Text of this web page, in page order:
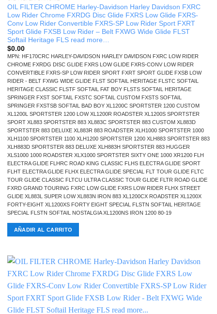
OIL FILTER CHROME Harley-Davidson Harley Davidson FXRC
Low Rider Chrome FXRDG Disc Glide FXRS Low Glide FXRS-
Conv Low Rider Convertible FXRS-SP Low Rider Sport FXRT
Sport Glide FXSB Low Rider – Belt FXWG Wide Glide FLST
Softail Heritage FLS read more…
$0.00
MPN: HF170CRC HARLEY-DAVIDSON HARLEY DAVIDSON FXRC LOW RIDER
CHROME FXRDG DISC GLIDE FXRS LOW GLIDE FXRS-CONV LOW RIDER
CONVERTIBLE FXRS-SP LOW RIDER SPORT FXRT SPORT GLIDE FXSB LOW
RIDER - BELT FXWG WIDE GLIDE FLST SOFTAIL HERITAGE FLSTC SOFTAIL
HERITAGE CLASSIC FLSTF SOFTAIL FAT BOY FLSTS SOFTAIL HERITAGE
SPRINGER FXST SOFTAIL FXSTC SOFTAIL CUSTOM FXSTS SOFTAIL
SPRINGER FXSTSB SOFTAIL BAD BOY XL1200C SPORTSTER 1200 CUSTOM
XL1200L SPORTSTER 1200 LOW XL1200R ROADSTER XL1200S SPORTSTER
SPORT XL883 SPORTSTER 883 XL883C SPORTSTER 883 CUSTOM XL883D
SPORTSTER 883 DELUXE XL883R 883 ROADSTER XLH1000 SPORTSTER 1000
XLH1100 SPORTSTER 1100 XLH1200 SPORTSTER 1200 XLH883 SPORTSTER 883
XLH883D SPORTSTER 883 DELUXE XLH883H SPORTSTER 883 HUGGER
XLS1000 1000 ROADSTER XLX1000 SPORTSTER SIXTY ONE 1000 XR1200 FLH
ELECTRA GLIDE FLHRC ROAD KING CLASSIC FLHS ELECTRA GLIDE SPORT
FLHT ELECTRA GLIDE FLHX ELECTRA GLIDE SPECIAL FLT TOUR GLIDE FLTC
TOUR GLIDE CLASSIC FLTCU ULTRA CLASSIC TOUR GLIDE FLTR ROAD GLIDE
FXRD GRAND TOURING FXRC LOW GLIDE FXRS LOW RIDER FLHX STREET
GLIDE XL883L SUPER LOW XL883N IRON 883 XL1200CX ROADSTER XL1200X
FORTY-EIGHT XL1200XS FORTY EIGHT SPECIAL FLSTN SOFTAIL HERITAGE
SPECIAL FLSTN SOFTAIL NOSTALGIA XL1200NS IRON 1200 80-19
AÑADIR AL CARRITO